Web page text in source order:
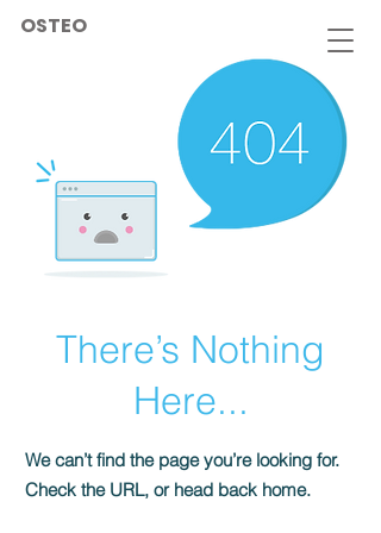
OSTEO
There’s Nothing
Here...
We can’t find the page you’re looking for.
Check the URL, or head back home.